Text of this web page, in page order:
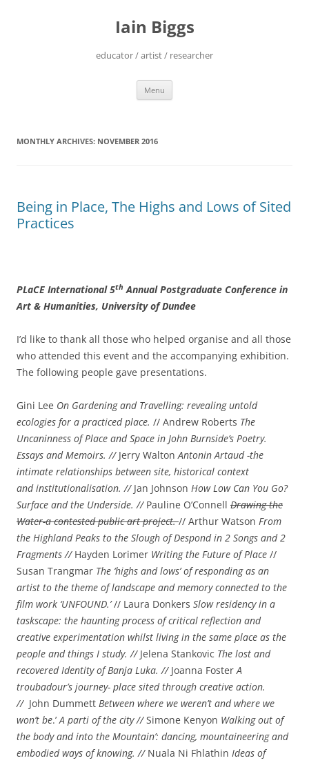
Iain Biggs
educator / artist / researcher
Menu
MONTHLY ARCHIVES: NOVEMBER 2016
Being in Place, The Highs and Lows of Sited
Practices
PLaCE International 5th Annual Postgraduate Conference in
Art & Humanities, University of Dundee
I’d like to thank all those who helped organise and all those
who attended this event and the accompanying exhibition.
The following people gave presentations.
Gini Lee On Gardening and Travelling: revealing untold
ecologies for a practiced place. // Andrew Roberts The
Uncaninness of Place and Space in John Burnside’s Poetry.
Essays and Memoirs. //Jerry WaltonAntonin Artaud -the
intimate relationships between site, historical context
and institutionalisation. //Jan Johnson How Low Can You Go?
Surface and the Underside. // Pauline O’Connell Drawing the
Water-a contested public art project.// Arthur Watson From
the Highland Peaks to the Slough of Despond in 2 Songs and 2
Fragments // Hayden Lorimer Writing the Future of Place //
Susan Trangmar The ‘highs and lows’ of responding as an
artist to the theme of landscape and memory connected to the
film work ‘UNFOUND.’// Laura Donkers Slow residency in a
taskscape: the haunting process of critical reflection and
creative experimentation whilst living in the same place as the
people and things I study. // Jelena Stankovic The lost and
recovered Identity of Banja Luka. // Joanna FosterA
troubadour’s journey- place sited through creative action.
// John Dummett Between where we weren’t and where we
won’t be.’A parti of the city //Simone Kenyon Walking out of
the body and into the Mountain’: dancing, mountaineering and
embodied ways of knowing. // Nuala Ni Fhlathin Ideas of